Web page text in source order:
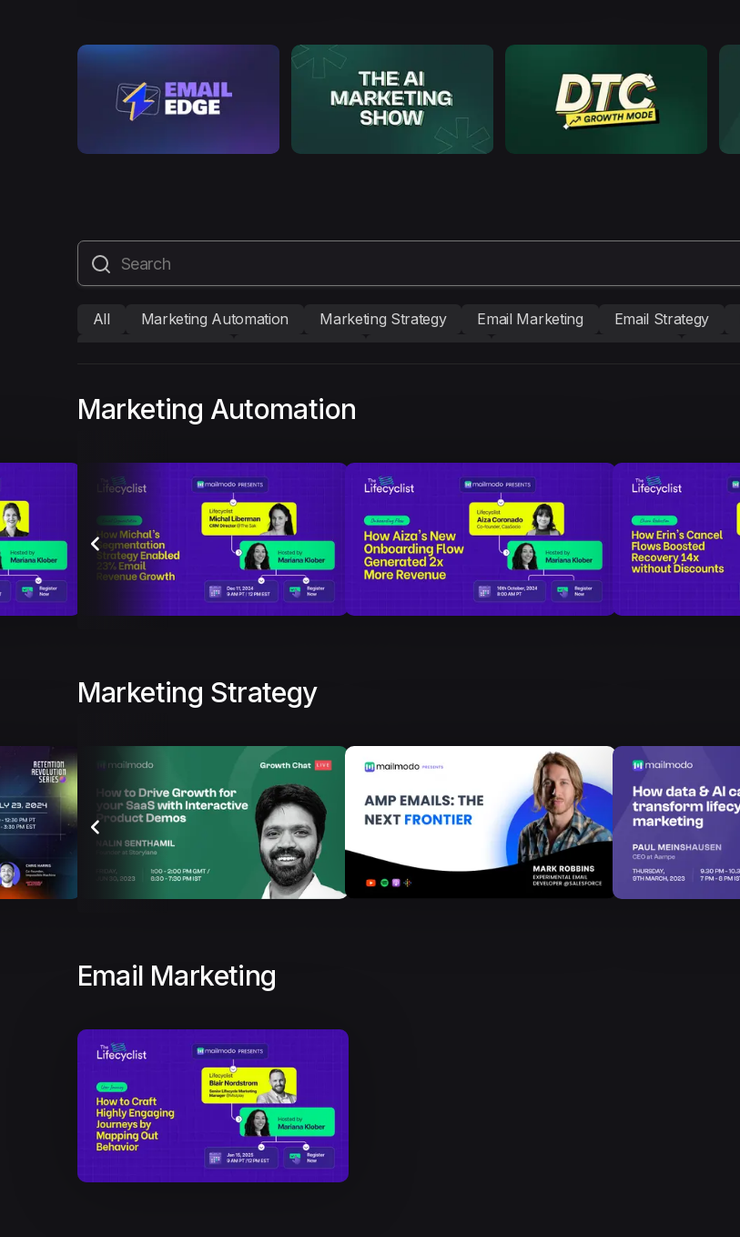
All Marketing Automation Marketing Strategy Email Marketing Email Strategy
Marketing Automation
Marketing Strategy
Email Marketing